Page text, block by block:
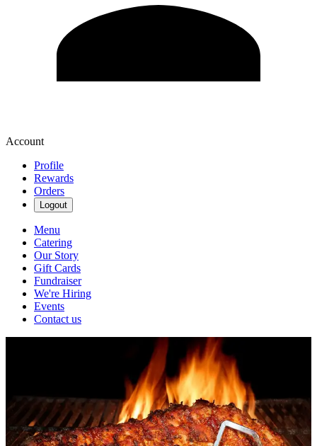
Account
Profile
Rewards
Orders
Logout
Menu
Catering
Our Story
Gift Cards
Fundraiser
We're Hiring
Events
Contact us